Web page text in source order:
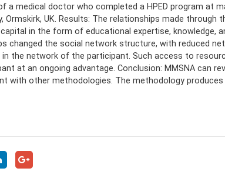
a medical doctor who completed a HPED program at
Ormskirk, UK. Results: The relationships made through
in the form of educational expertise, knowledge,
changed the social network structure, with reduced
the network of the participant. Such access to
at an ongoing advantage. Conclusion: MMSNA can
with other methodologies. The methodology